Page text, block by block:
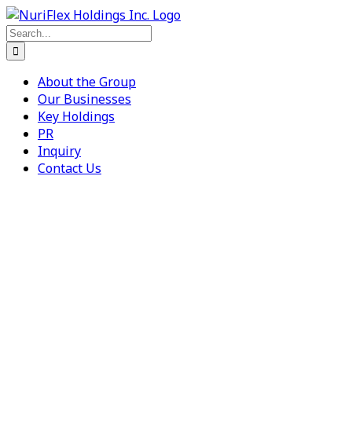
Skip
to
content
Search
for:
About the Group
Our Businesses
Key Holdings
PR
Inquiry
Contact Us